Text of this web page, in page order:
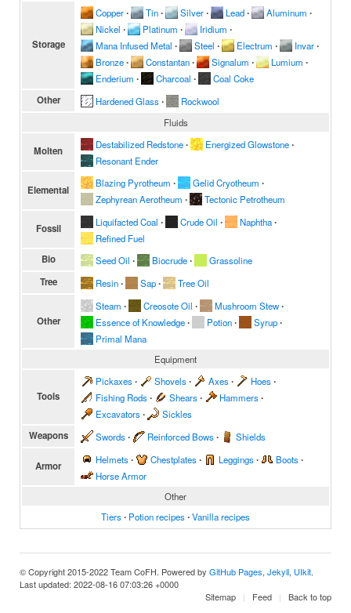
Storage
Copper∙ Tin∙ Silver∙ Lead∙ Aluminum ∙
Nickel ∙ Platinum ∙ Iridium ∙
Mana Infused Metal ∙ Steel ∙ Electrum ∙ Invar∙
Bronze∙ Constantan∙ Signalum ∙ Lumium ∙
Enderium ∙ Charcoal ∙ Coal Coke
Other Hardened Glass∙
Rockwool
Fluids
Molten Destabilized Redstone∙ Energized Glowstone∙
Resonant Ender
Elemental
Blazing Pyrotheum ∙ Gelid Cryotheum ∙
Zephyrean Aerotheum ∙ Tectonic Petrotheum
Fossil Liquifacted Coal ∙ Crude Oil ∙ Naphtha∙
Refined Fuel
Bio Seed Oil ∙ Biocrude∙ Grassoline
Tree Resin∙ Sap∙ Tree Oil
Other
Steam ∙ Creosote Oil ∙ Mushroom Stew∙
Essence of Knowledge∙ Potion∙ Syrup∙
Primal Mana
Equipment
Tools
Pickaxes∙ Shovels∙ Axes∙ Hoes∙
Fishing Rods∙ Shears∙ Hammers∙
Excavators∙ Sickles
Weapons Swords∙ Reinforced Bows∙ Shields
Armor Helmets∙ Chestplates∙ Leggings∙ Boots∙
Horse Armor
Other
Tiers∙ Potion recipes∙Vanilla recipes
© Copyright 2015-2022 Team CoFH. Powered by GitHub Pages, Jekyll, UIkit.
Last updated: 2022-08-16 07:03:26 +0000
Sitemap
Feed Back to top